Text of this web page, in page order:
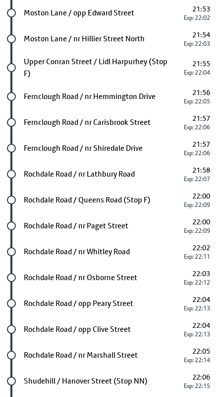
Future stop
Moston Lane / opp Edward Street 21:53
Exp: 22:02
Future stop
Moston Lane / nr Hillier Street North 21:54
Exp: 22:03
Future stop
Upper Conran Street / Lidl Harpurhey (Stop
F)
21:55
Exp: 22:04
Future stop
Fernclough Road / nr Hemmington Drive 21:56
Exp: 22:05
Future stop
Fernclough Road / nr Carisbrook Street 21:57
Exp: 22:06
Future stop
Fernclough Road / nr Shiredale Drive 21:57
Exp: 22:06
Future stop
Rochdale Road / nr Lathbury Road 21:58
Exp: 22:07
Future stop
Rochdale Road / Queens Road (Stop F) 22:00
Exp: 22:09
Future stop
Rochdale Road / nr Paget Street 22:00
Exp: 22:09
Future stop
Rochdale Road / nr Whitley Road 22:02
Exp: 22:11
Future stop
Rochdale Road / nr Osborne Street 22:03
Exp: 22:12
Future stop
Rochdale Road / opp Peary Street 22:04
Exp: 22:13
Future stop
Rochdale Road / opp Clive Street 22:04
Exp: 22:13
Future stop
Rochdale Road / nr Marshall Street 22:05
Exp: 22:14
Future stop
Shudehill / Hanover Street (Stop NN) 22:06
Exp: 22:15